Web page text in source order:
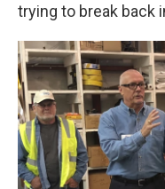
trying to break back